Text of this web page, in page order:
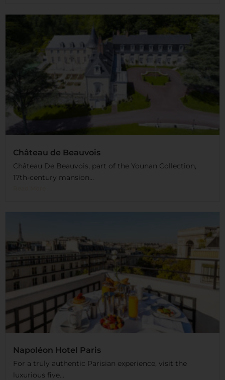
Château de Beauvois
Château De Beauvois, part of the Younan Collection,
17th-century mansion...
Napoléon Hotel Paris
For a truly authentic Parisian experience, visit the
luxurious five...